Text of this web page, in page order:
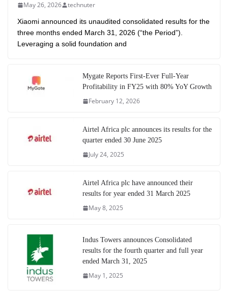
May 26, 2026 technuter
Xiaomi announced its unaudited consolidated results for the
three months ended March 31, 2026 (“the Period”).
Leveraging a solid foundation and
Mygate Reports First-Ever Full-Year
Profitability in FY25 with 80% YoY Growth
February 12, 2026
Airtel Africa plc announces its results for the
quarter ended 30 June 2025
July 24, 2025
Airtel Africa plc have announced their
results for year ended 31 March 2025
May 8, 2025
Indus Towers announces Consolidated
results for the fourth quarter and full year
ended March 31, 2025
May 1, 2025